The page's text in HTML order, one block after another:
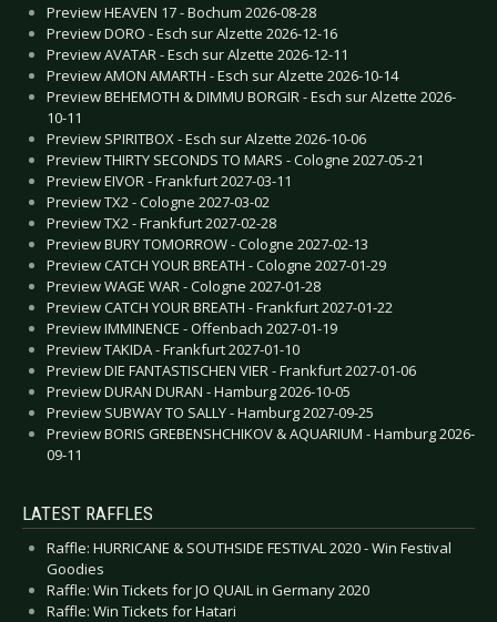
Preview HEAVEN 17 - Bochum 2026-08-28
Preview DORO - Esch sur Alzette 2026-12-16
Preview AVATAR - Esch sur Alzette 2026-12-11
Preview AMON AMARTH - Esch sur Alzette 2026-10-14
Preview BEHEMOTH & DIMMU BORGIR - Esch sur Alzette 2026-
10-11
Preview SPIRITBOX - Esch sur Alzette 2026-10-06
Preview THIRTY SECONDS TO MARS - Cologne 2027-05-21
Preview EIVOR - Frankfurt 2027-03-11
Preview TX2 - Cologne 2027-03-02
Preview TX2 - Frankfurt 2027-02-28
Preview BURY TOMORROW - Cologne 2027-02-13
Preview CATCH YOUR BREATH - Cologne 2027-01-29
Preview WAGE WAR - Cologne 2027-01-28
Preview CATCH YOUR BREATH - Frankfurt 2027-01-22
Preview IMMINENCE - Offenbach 2027-01-19
Preview TAKIDA - Frankfurt 2027-01-10
Preview DIE FANTASTISCHEN VIER - Frankfurt 2027-01-06
Preview DURAN DURAN - Hamburg 2026-10-05
Preview SUBWAY TO SALLY - Hamburg 2027-09-25
Preview BORIS GREBENSHCHIKOV & AQUARIUM - Hamburg 2026-
09-11
LATEST RAFFLES
Raffle: HURRICANE & SOUTHSIDE FESTIVAL 2020 - Win Festival
Goodies
Raffle: Win Tickets for JO QUAIL in Germany 2020
Raffle: Win Tickets for Hatari